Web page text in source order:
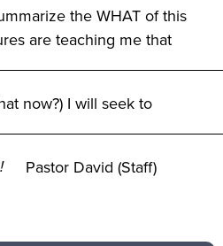
the WHAT of this
are teaching me that
now?) I will seek to
Pastor David (Staff)